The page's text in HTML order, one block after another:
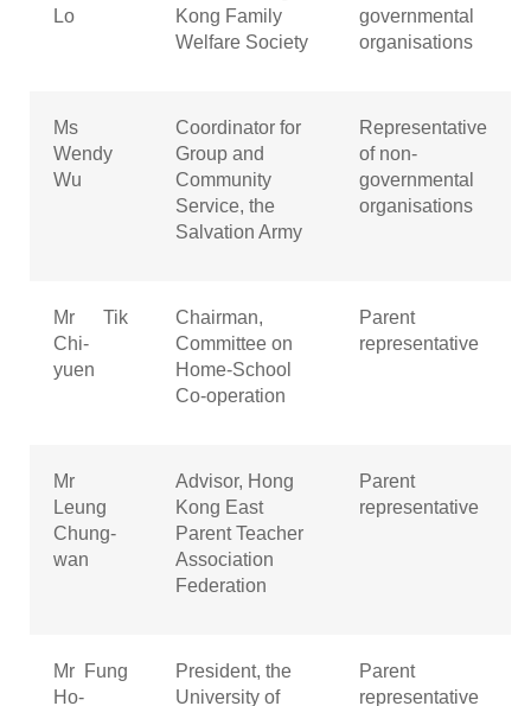
Lo
Kong Family
Welfare Society
governmental
organisations
Ms
Wendy
Wu
Coordinator for
Group and
Community
Service, the
Salvation Army
Representative
of non-
governmental
organisations
Mr Tik
Chi-
yuen
Chairman,
Committee on
Home-School
Co-operation
Parent
representative
Mr
Leung
Chung-
wan
Advisor, Hong
Kong East
Parent Teacher
Association
Federation
Parent
representative
Mr Fung
Ho-
President, the
University of
Parent
representative